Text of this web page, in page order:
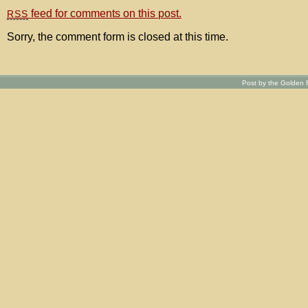
RSS feed for comments on this post.
Sorry, the comment form is closed at this time.
Post by the Golden